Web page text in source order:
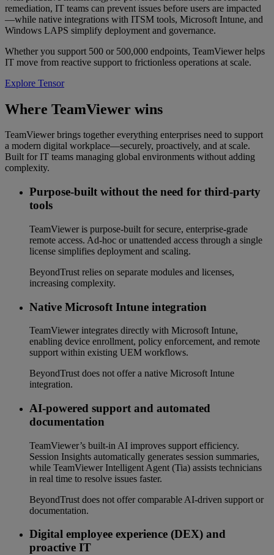
remediation, IT teams can prevent issues before users are impacted
—while native integrations with ITSM tools, Microsoft Intune, and
Windows LAPS simplify deployment and governance.
Whether you support 500 or 500,000 endpoints, TeamViewer helps
IT move from reactive support to frictionless operations at scale.
Explore Tensor
Where TeamViewer wins
TeamViewer brings together everything enterprises need to support
a modern digital workplace—securely, proactively, and at scale.
Built for IT teams managing global environments without adding
complexity.
Purpose-built without the need for third-party
tools
TeamViewer is purpose-built for secure, enterprise-grade
remote access. Ad-hoc or unattended access through a single
license simplifies deployment and scaling.
BeyondTrust relies on separate modules and licenses,
increasing complexity.
Native Microsoft Intune integration
TeamViewer integrates directly with Microsoft Intune,
enabling device enrollment, policy enforcement, and remote
support within existing UEM workflows.
BeyondTrust does not offer a native Microsoft Intune
integration.
AI-powered support and automated
documentation
TeamViewer’s built-in AI improves support efficiency.
Session Insights automatically generates session summaries,
while TeamViewer Intelligent Agent (Tia) assists technicians
in real time to resolve issues faster.
BeyondTrust does not offer comparable AI-driven support or
documentation.
Digital employee experience (DEX) and
proactive IT